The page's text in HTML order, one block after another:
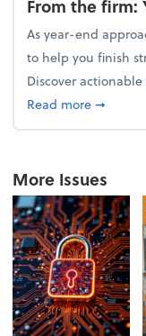
From the
As year-end
to help you finish
Discover
Read moreabout
➞
More Issues